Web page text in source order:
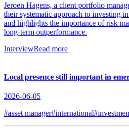
Jeroen Hagens, a client portfolio
their systematic approach to investing
and highlights the importance of risk
long-term outperformance.
InterviewRead more
Local presence still important in
2026-06-05
#asset manager#international